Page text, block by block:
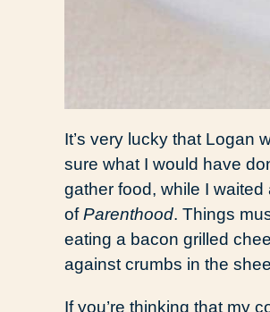
It’s very lucky that Logan
sure what I would have
gather food, while I
ofParenthood. Things
eating a bacon grilled
against crumbs in the
If you’re thinking that my